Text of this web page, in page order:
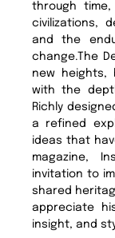
through
civilizations,
and the
change.The
new heights,
with the
Richly
a refined
ideas that
magazine,
invitation to
shared
appreciate
insight, and